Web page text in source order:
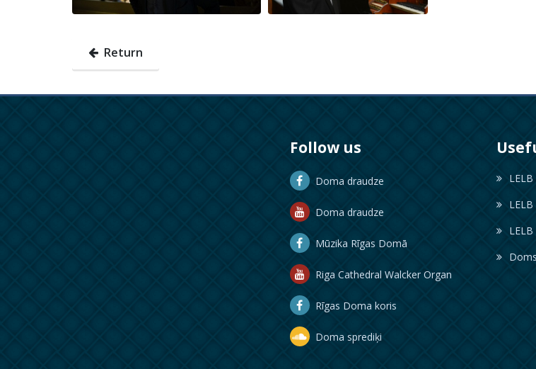
Return
Follow us
Doma draudze
Doma draudze
Mūzika Rīgas Domā
Riga Cathedral Walcker Organ
Rīgas Doma koris
Doma sprediķi